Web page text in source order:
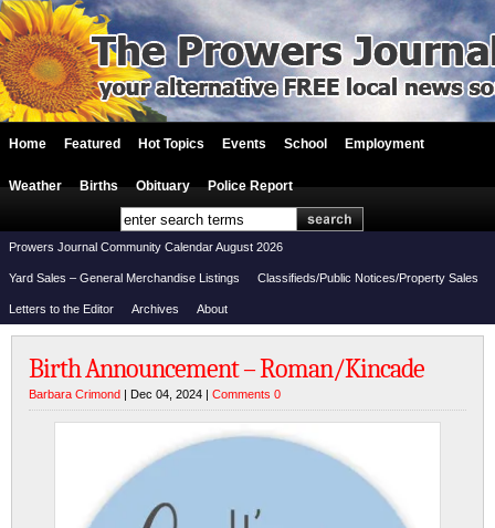
Home Featured Hot Topics Events School Employment
Weather Births Obituary Police Report
Prowers Journal Community Calendar August 2026
Yard Sales – General Merchandise Listings Classifieds/Public Notices/Property Sales
Letters to the Editor Archives About
Birth Announcement – Roman/Kincade
Barbara Crimond | Dec 04, 2024 | Comments 0